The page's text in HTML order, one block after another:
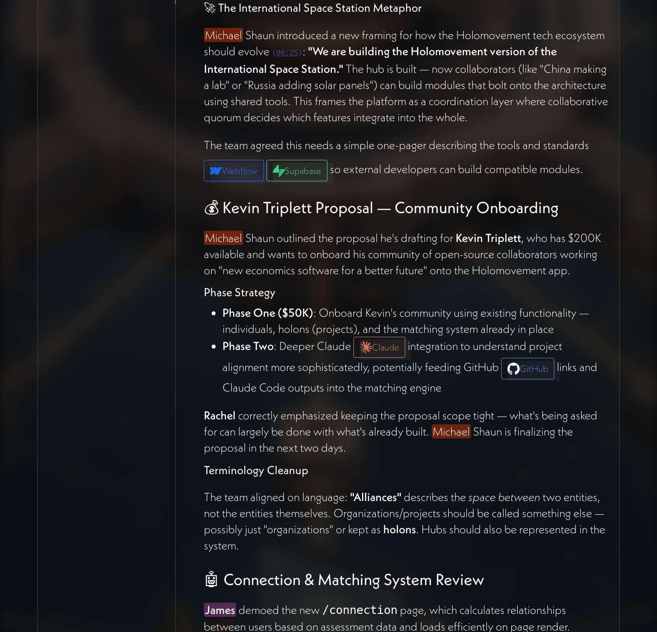
🚀 The International Space Station Metaphor
Michael Shaun introduced a new framing for how the Holomovement tech ecosystem
should evolve (06:25) : "We are building the Holomovement version of the
International Space Station." The hub is built — now collaborators (like "China making
a lab" or "Russia adding solar panels") can build modules that bolt onto the architecture
using shared tools. This frames the platform as a coordination layer where collaborative
quorum decides which features integrate into the whole.
The team agreed this needs a simple one-pager describing the tools and standards
Webflow Supabase so external developers can build compatible modules.
💰 Kevin Triplett Proposal — Community Onboarding
Michael Shaun outlined the proposal he's drafting for Kevin Triplett, who has $200K
available and wants to onboard his community of open-source collaborators working
on "new economics software for a better future" onto the Holomovement app.
Phase Strategy
Phase One ($50K): Onboard Kevin's community using existing functionality —
individuals, holons (projects), and the matching system already in place
Phase Two: Deeper Claude Claude
integration to understand project
alignment more sophisticatedly, potentially feeding GitHub
GitHub
links and
Claude Code outputs into the matching engine
Rachel correctly emphasized keeping the proposal scope tight — what's being asked
for can largely be done with what's already built. Michael Shaun is finalizing the
proposal in the next two days.
Terminology Cleanup
The team aligned on language: "Alliances" describes the space between two entities,
not the entities themselves. Organizations/projects should be called something else —
possibly just "organizations" or kept as holons. Hubs should also be represented in the
system.
🤖 Connection & Matching System Review
James demoed the new /connection page, which calculates relationships
between users based on assessment data and loads efficiently on page render.